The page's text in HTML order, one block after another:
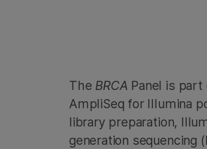
The BRCA Panel is
AmpliSeq for Illumina
library preparation,
generation sequencing